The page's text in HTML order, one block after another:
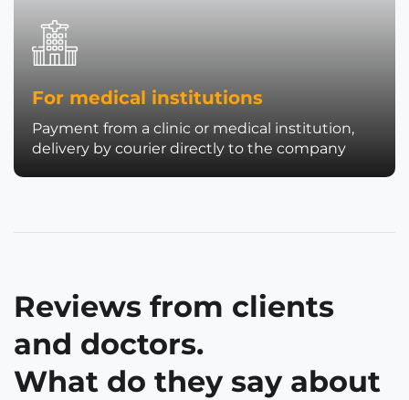
For medical institutions
Payment from a clinic or medical institution,
delivery by courier directly to the company
Reviews from clients
and doctors.
What do they say about